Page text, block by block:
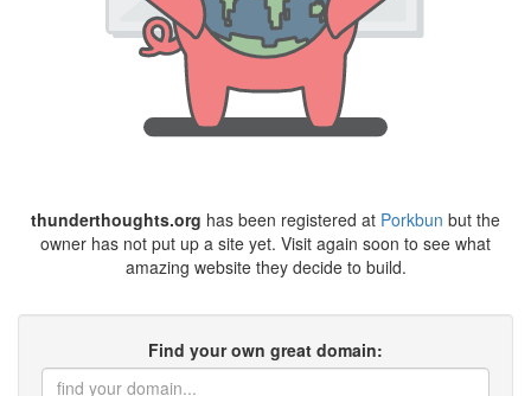
thunderthoughts.org has been registered at Porkbun but the
owner has not put up a site yet. Visit again soon to see what
amazing website they decide to build.
Find your own great domain: